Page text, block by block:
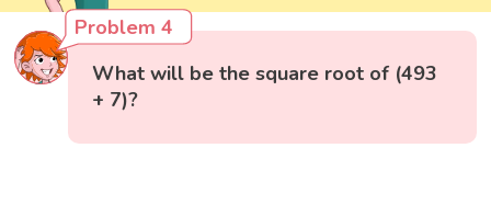
Problem 4
What will be the square root of (493
+ 7)?